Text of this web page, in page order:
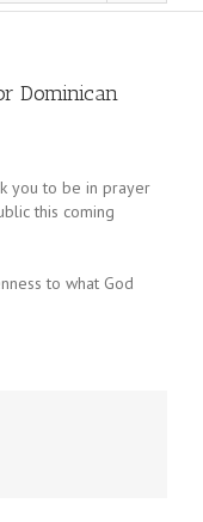
Dominican
you to be in prayer
this coming
to what God